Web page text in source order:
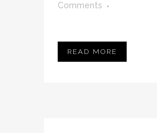
Comments
READ MORE